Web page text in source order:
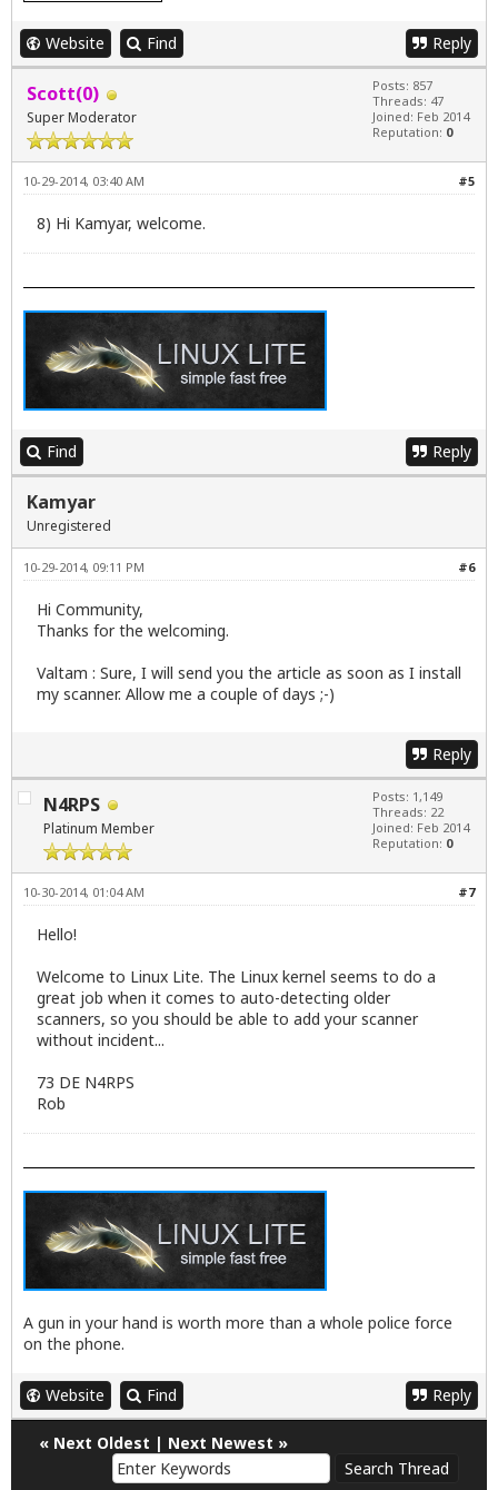
Website Find Reply
Scott(0)
Super Moderator
Posts: 857
Threads: 47
Joined: Feb 2014
Reputation: 0
#5
10-29-2014, 03:40 AM
8) Hi Kamyar, welcome.
Find Reply
Kamyar
Unregistered
#6
10-29-2014, 09:11 PM
Hi Community,
Thanks for the welcoming.
Valtam : Sure, I will send you the article as soon as I install
my scanner. Allow me a couple of days ;-)
Reply
N4RPS
Platinum Member
Posts: 1,149
Threads: 22
Joined: Feb 2014
Reputation: 0
#7
10-30-2014, 01:04 AM
Hello!
Welcome to Linux Lite. The Linux kernel seems to do a
great job when it comes to auto-detecting older
scanners, so you should be able to add your scanner
without incident...
73 DE N4RPS
Rob
A gun in your hand is worth more than a whole police force
on the phone.
Website Find Reply
« Next Oldest | Next Newest »